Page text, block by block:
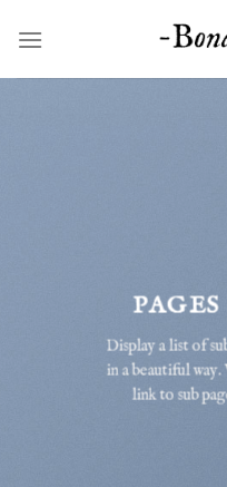
Display a list of
in a beautiful
link to sub